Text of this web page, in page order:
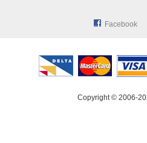
Facebook
Copyright © 2006-